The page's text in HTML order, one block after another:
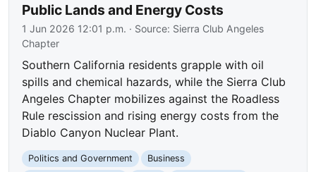
Public Lands and Energy Costs
1 Jun 2026 12:01 p.m. · Source: Sierra Club Angeles
Chapter
Southern California residents grapple with oil
spills and chemical hazards, while the Sierra Club
Angeles Chapter mobilizes against the Roadless
Rule rescission and rising energy costs from the
Diablo Canyon Nuclear Plant.
Politics and Government
Business